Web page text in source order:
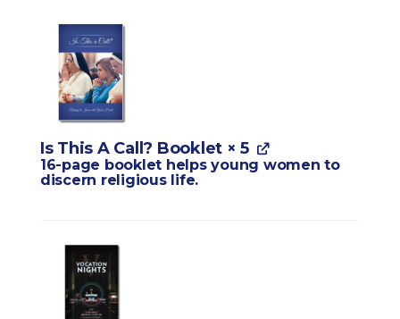
Is This A Call? Booklet × 5
16-page booklet helps young women to
discern religious life.